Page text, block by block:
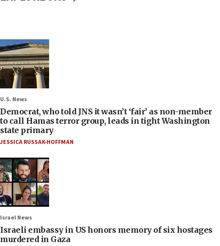
U.S. News
Democrat, who told JNS it wasn’t ‘fair’ as non-member
to call Hamas terror group, leads in tight Washington
state primary
JESSICA RUSSAK-HOFFMAN
Israel News
Israeli embassy in US honors memory of six hostages
murdered in Gaza